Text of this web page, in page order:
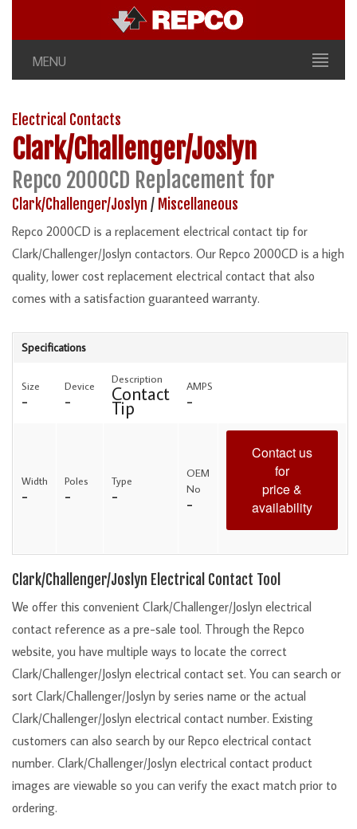
MENU
Electrical Contacts
Clark/Challenger/Joslyn
Repco 2000CD Replacement for
Clark/Challenger/Joslyn / Miscellaneous
Repco 2000CD is a replacement electrical contact tip for
Clark/Challenger/Joslyn contactors. Our Repco 2000CD is a high
quality, lower cost replacement electrical contact that also
comes with a satisfaction guaranteed warranty.
Specifications
Size
-
Device
-
Description
Contact
Tip
AMPS
-
Width
-
Poles
-
Type
-
OEM
No
-
Contact us
for
price &
availability
Clark/Challenger/Joslyn Electrical Contact Tool
We offer this convenient Clark/Challenger/Joslyn electrical
contact reference as a pre-sale tool. Through the Repco
website, you have multiple ways to locate the correct
Clark/Challenger/Joslyn electrical contact set. You can search or
sort Clark/Challenger/Joslyn by series name or the actual
Clark/Challenger/Joslyn electrical contact number. Existing
customers can also search by our Repco electrical contact
number. Clark/Challenger/Joslyn electrical contact product
images are viewable so you can verify the exact match prior to
ordering.